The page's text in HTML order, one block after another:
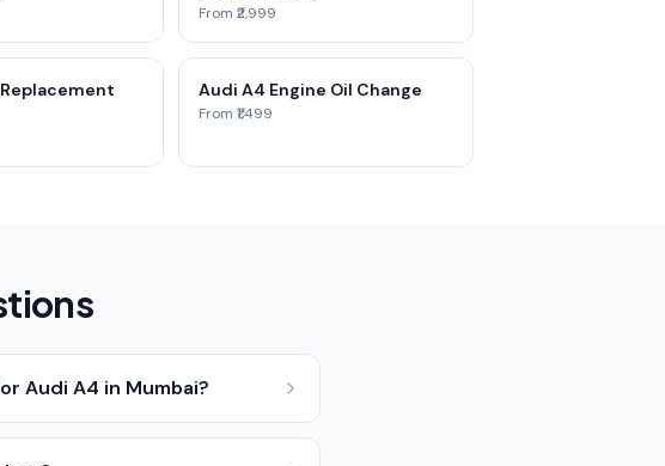
From ₹2,999
Audi A4 Engine Oil Change
From ₹1,499
Audi A4 in Mumbai?